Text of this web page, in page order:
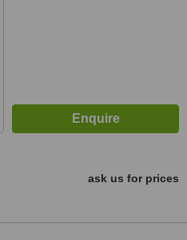
ask us for prices